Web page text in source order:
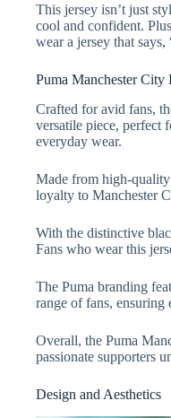
This jersey isn’t just
cool and confident.
wear a jersey that
Puma Manchester
Crafted for avid fans,
versatile piece, perfect
everyday wear.
Made from high-
loyalty to Manchester
With the distinctive
Fans who wear this
The Puma branding
range of fans,
Overall, the Puma
passionate supporters
Design and Aesthetics